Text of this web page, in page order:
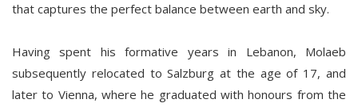
that captures the perfect balance between earth and sky.
Having spent his formative years in Lebanon, Molaeb
subsequently relocated to Salzburg at the age of 17, and
later to Vienna, where he graduated with honours from the